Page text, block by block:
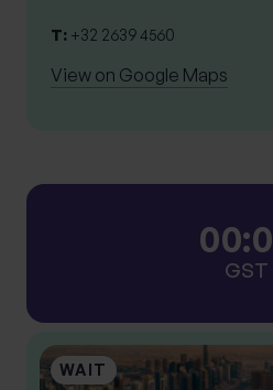
T: +32 2639 4560
View on Google Maps
00:0
GST